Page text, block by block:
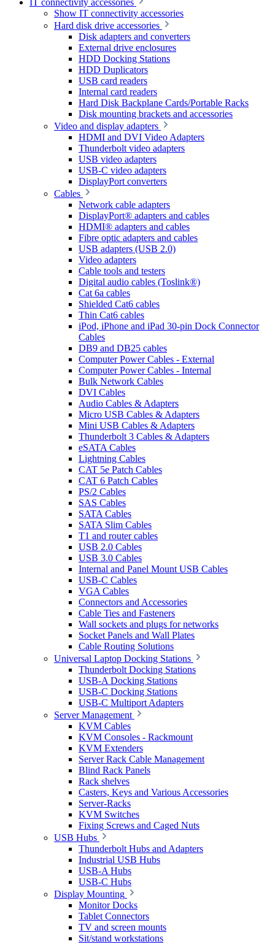
IT connectivity accessories
Show IT connectivity accessories
Hard disk drive accessories
Disk adapters and converters
External drive enclosures
HDD Docking Stations
HDD Duplicators
USB card readers
Internal card readers
Hard Disk Backplane Cards/Portable Racks
Disk mounting brackets and accessories
Video and display adapters
HDMI and DVI Video Adapters
Thunderbolt video adapters
USB video adapters
USB-C video adapters
DisplayPort converters
Cables
Network cable adapters
DisplayPort® adapters and cables
HDMI® adapters and cables
Fibre optic adapters and cables
USB adapters (USB 2.0)
Video adapters
Cable tools and testers
Digital audio cables (Toslink®)
Cat 6a cables
Shielded Cat6 cables
Thin Cat6 cables
iPod, iPhone and iPad 30-pin Dock Connector
Cables
DB9 and DB25 cables
Computer Power Cables - External
Computer Power Cables - Internal
Bulk Network Cables
DVI Cables
Audio Cables & Adapters
Micro USB Cables & Adapters
Mini USB Cables & Adapters
Thunderbolt 3 Cables & Adapters
eSATA Cables
Lightning Cables
CAT 5e Patch Cables
CAT 6 Patch Cables
PS/2 Cables
SAS Cables
SATA Cables
SATA Slim Cables
T1 and router cables
USB 2.0 Cables
USB 3.0 Cables
Internal and Panel Mount USB Cables
USB-C Cables
VGA Cables
Connectors and Accessories
Cable Ties and Fasteners
Wall sockets and plugs for networks
Socket Panels and Wall Plates
Cable Routing Solutions
Universal Laptop Docking Stations
Thunderbolt Docking Stations
USB-A Docking Stations
USB-C Docking Stations
USB-C Multiport Adapters
Server Management
KVM Cables
KVM Consoles - Rackmount
KVM Extenders
Server Rack Cable Management
Blind Rack Panels
Rack shelves
Casters, Keys and Various Accessories
Server-Racks
KVM Switches
Fixing Screws and Caged Nuts
USB Hubs
Thunderbolt Hubs and Adapters
Industrial USB Hubs
USB-A Hubs
USB-C Hubs
Display Mounting
Monitor Docks
Tablet Connectors
TV and screen mounts
Sit/stand workstations